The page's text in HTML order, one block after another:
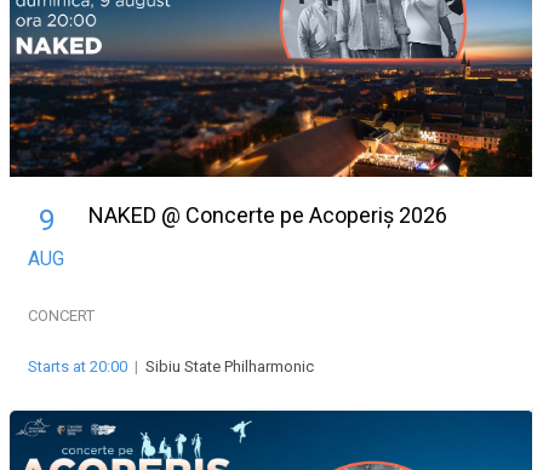
9
AUG
NAKED @ Concerte pe Acoperiș 2026
CONCERT
Starts at 20:00 | Sibiu State Philharmonic